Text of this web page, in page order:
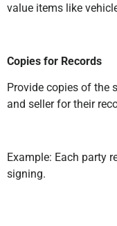
value items like
Copies for Records
Provide copies of the
and seller for their
Example: Each party
signing.